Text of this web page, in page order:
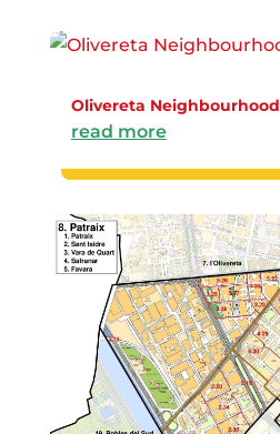
Olivereta Neighbourhood
read more